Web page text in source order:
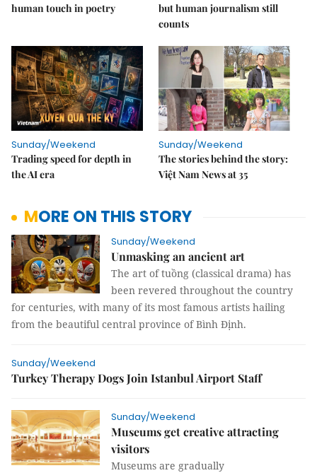
human touch in poetry
but human journalism still
counts
Sunday/Weekend
Trading speed for depth in
the AI era
Sunday/Weekend
The stories behind the story:
Việt Nam News at 35
MORE ON THIS STORY
Sunday/Weekend
Unmasking an ancient art
The art of tuồng (classical drama) has
been revered throughout the country
for centuries, with many of its most famous artists hailing
from the beautiful central province of Bình Định.
Sunday/Weekend
Turkey Therapy Dogs Join Istanbul Airport Staff
Sunday/Weekend
Museums get creative attracting
visitors
Museums are gradually